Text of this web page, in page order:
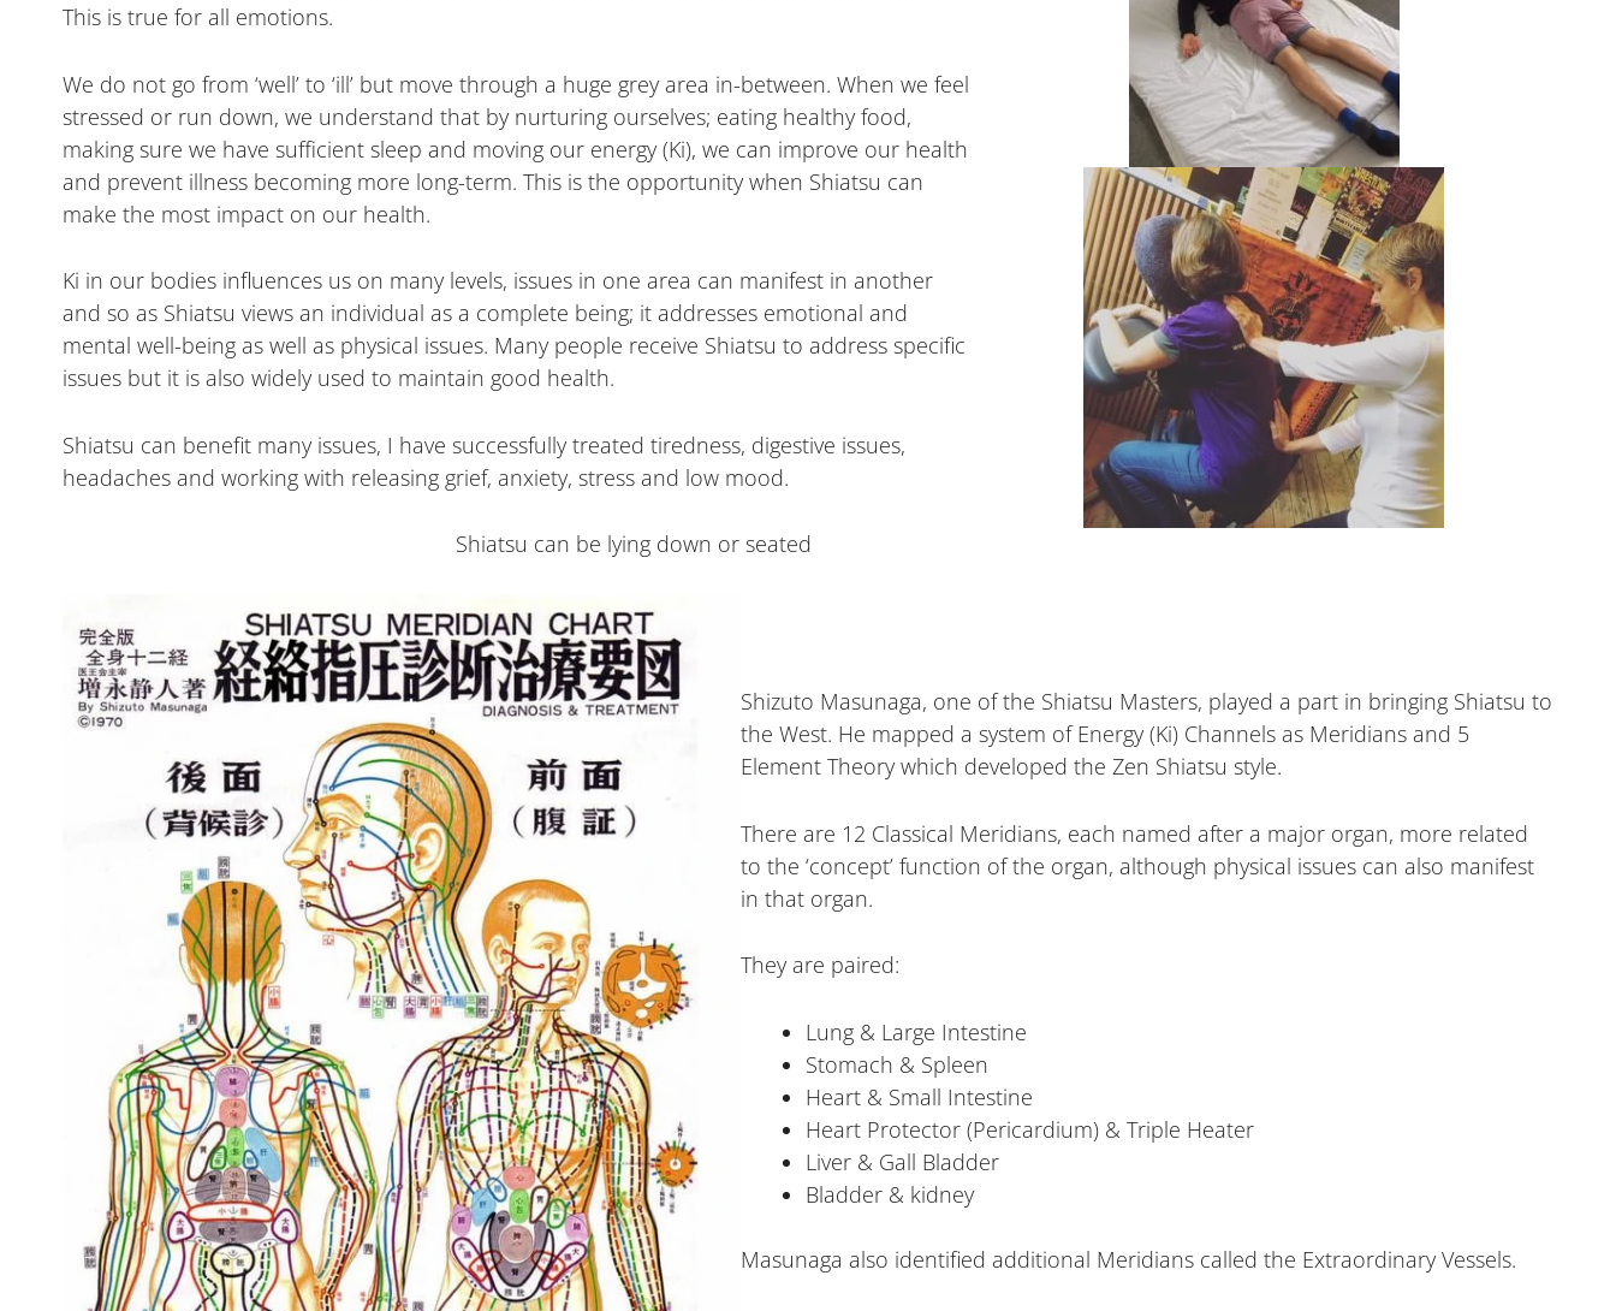
This is true for all emotions.
We do not go from ‘well’ to ‘ill’ but move through a huge grey area in-between. When we feel
stressed or run down, we understand that by nurturing ourselves; eating healthy food,
making sure we have sufficient sleep and moving our energy (Ki), we can improve our health
and prevent illness becoming more long-term. This is the opportunity when Shiatsu can
make the most impact on our health.
Ki in our bodies influences us on many levels, issues in one area can manifest in another
and so as Shiatsu views an individual as a complete being; it addresses emotional and
mental well-being as well as physical issues. Many people receive Shiatsu to address specific
issues but it is also widely used to maintain good health.
Shiatsu can benefit many issues, I have successfully treated tiredness, digestive issues,
headaches and working with releasing grief, anxiety, stress and low mood.
Shiatsu can be lying down or seated
Shizuto Masunaga, one of the Shiatsu Masters, played a part in bringing Shiatsu to
the West. He mapped a system of Energy (Ki) Channels as Meridians and 5
Element Theory which developed the Zen Shiatsu style.
There are 12 Classical Meridians, each named after a major organ, more related
to the ‘concept’ function of the organ, although physical issues can also manifest
in that organ.
They are paired:
Lung & Large Intestine
Stomach & Spleen
Heart & Small Intestine
Heart Protector (Pericardium) & Triple Heater
Liver & Gall Bladder
Bladder & kidney
Masunaga also identified additional Meridians called the Extraordinary Vessels.